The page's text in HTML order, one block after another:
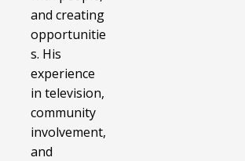
and creating
opportunitie
s. His
experience
in television,
community
involvement,
and